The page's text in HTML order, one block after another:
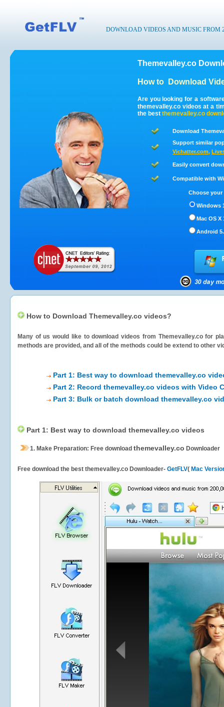
DOWNLOAD VIDEOS AND MUSIC FROM
Themevalley.co
How to Download
Are you looking for a
themevalley.co videos at a
the best themevalley.co
Download
Support similar
Vichatter.com,
Easily convert
Compatible with
Choose
Windows
Mac OS X
Android
How to Download Themevalley.co videos?
Many of us would like to download videos from Themevalley.cofor
methods are provided, and all of the methods could be extend to other
Part 1: Best way to download themevalley.co
Part 2: Record themevalley.co videos with Video
Part 3: Bulk or batch download themevalley.co
Part 1: Best way to download themevalley.co videos
1. Make Preparation: Free download themevalley.co Downloader
Free download the best themevalley.co Downloader- GetFLV( Mac